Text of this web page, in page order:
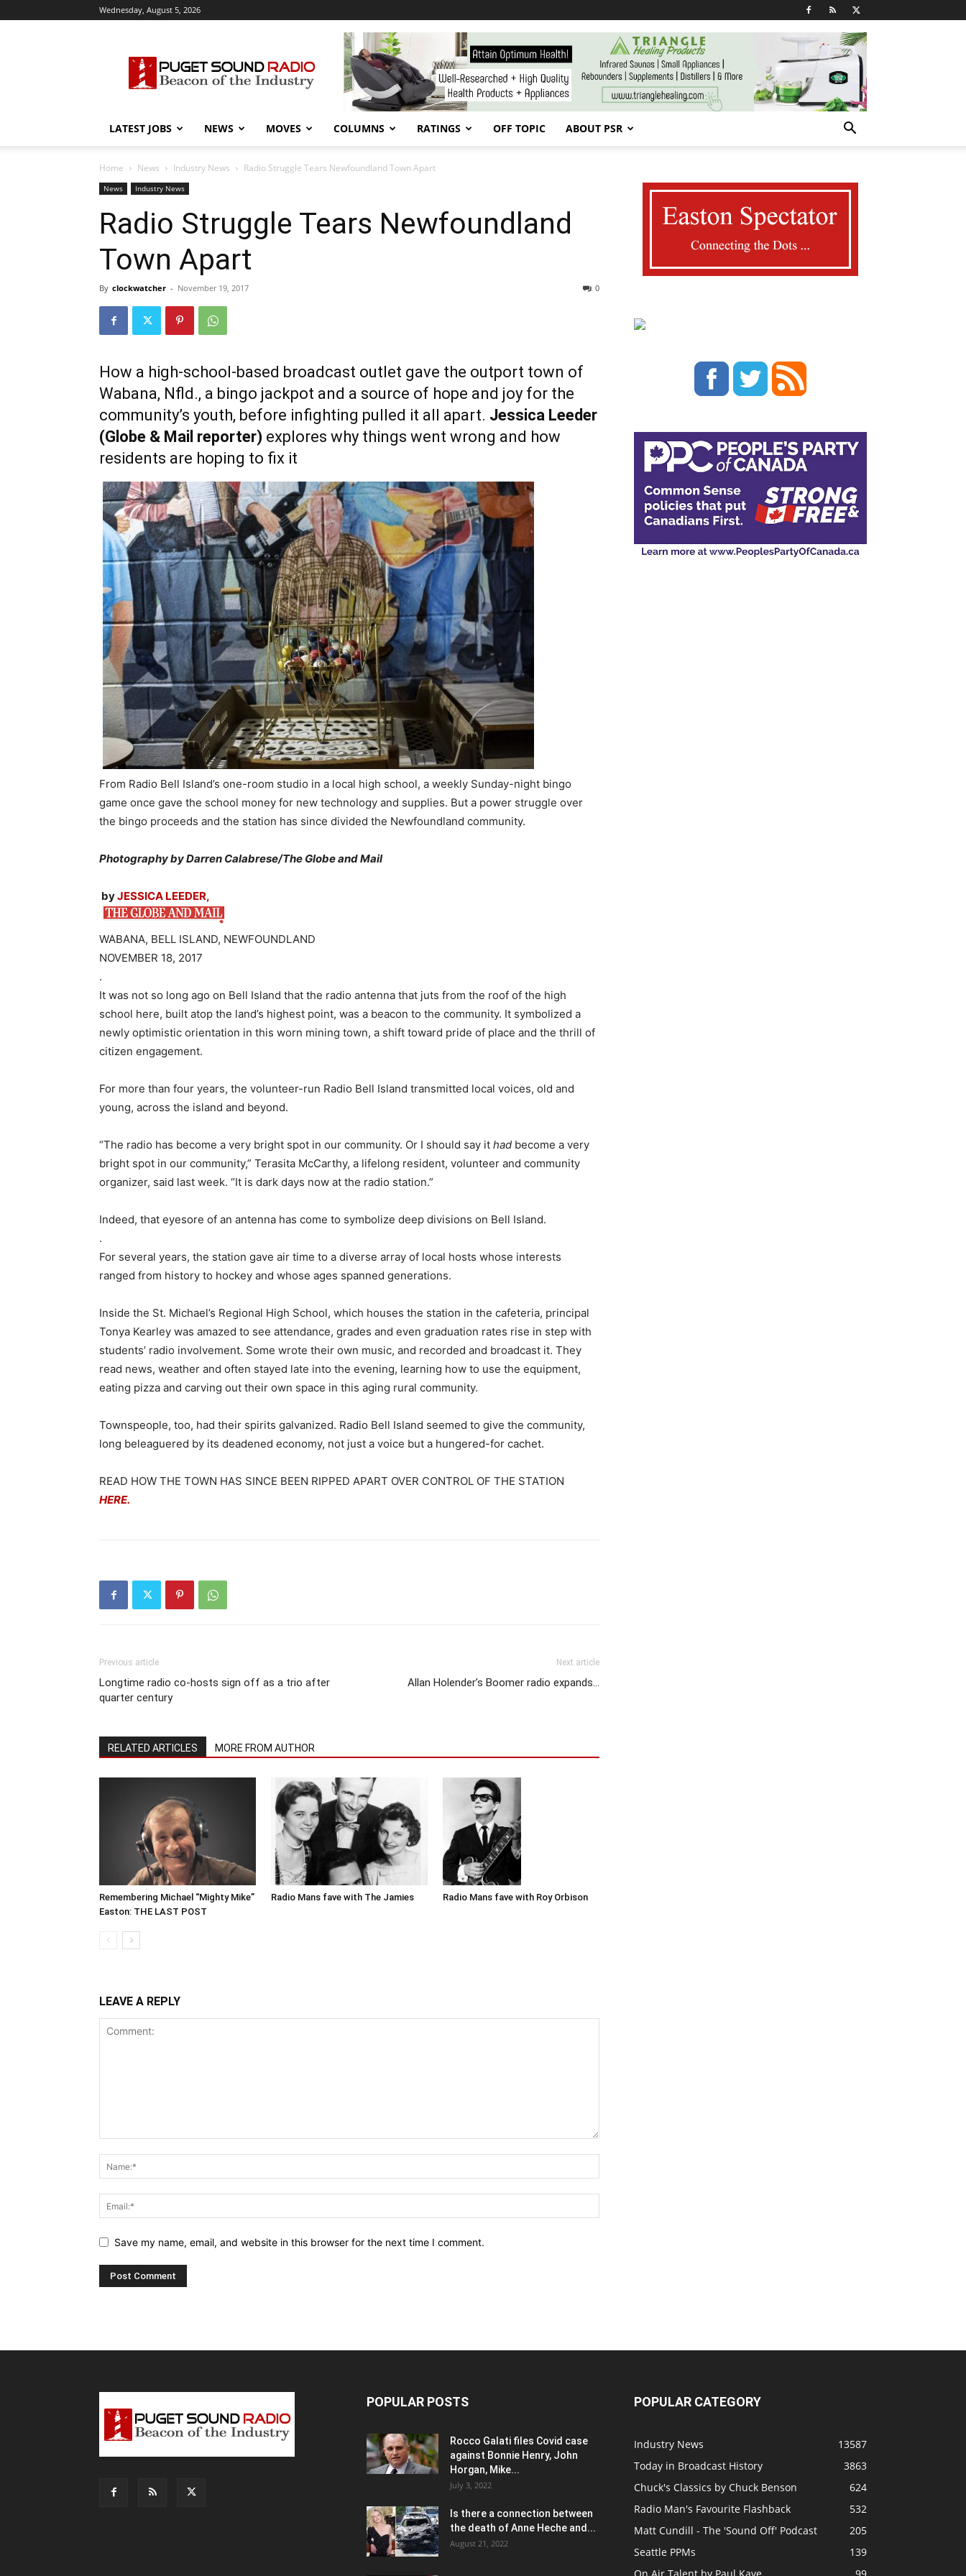
Wednesday, August 5, 2026
Sound
Radio
LATEST JOBS NEWS MOVES COLUMNS RATINGS OFF TOPIC ABOUT PSR
Home News Industry News Radio Struggle Tears Newfoundland Town Apart
News Industry News
Radio Struggle Tears Newfoundland
Town Apart
By clockwatcher - November 19, 2017 0
How a high-school-based broadcast outlet gave the outport town of
Wabana, Nfld., a bingo jackpot and a source of hope and joy for the
community’s youth, before infighting pulled it all apart. Jessica Leeder
(Globe & Mail reporter) explores why things went wrong and how
residents are hoping to fix it
From Radio Bell Island’s one-room studio in a local high school, a weekly Sunday-night bingo
game once gave the school money for new technology and supplies. But a power struggle over
the bingo proceeds and the station has since divided the Newfoundland community.
Photography by Darren Calabrese/The Globe and Mail
byJESSICA LEEDER,
WABANA, BELL ISLAND, NEWFOUNDLAND
NOVEMBER 18, 2017
.
It was not so long ago on Bell Island that the radio antenna that juts from the roof of the high
school here, built atop the land’s highest point, was a beacon to the community. It symbolized a
newly optimistic orientation in this worn mining town, a shift toward pride of place and the thrill of
citizen engagement.
For more than four years, the volunteer-run Radio Bell Island transmitted local voices, old and
young, across the island and beyond.
“The radio has become a very bright spot in our community. Or I should say it had become a very
bright spot in our community,” Terasita McCarthy, a lifelong resident, volunteer and community
organizer, said last week. “It is dark days now at the radio station.”
Indeed, that eyesore of an antenna has come to symbolize deep divisions on Bell Island.
.
For several years, the station gave air time to a diverse array of local hosts whose interests
ranged from history to hockey and whose ages spanned generations.
Inside the St. Michael’s Regional High School, which houses the station in the cafeteria, principal
Tonya Kearley was amazed to see attendance, grades and even graduation rates rise in step with
students’ radio involvement. Some wrote their own music, and recorded and broadcast it. They
read news, weather and often stayed late into the evening, learning how to use the equipment,
eating pizza and carving out their own space in this aging rural community.
Townspeople, too, had their spirits galvanized. Radio Bell Island seemed to give the community,
long beleaguered by its deadened economy, not just a voice but a hungered-for cachet.
READ HOW THE TOWN HAS SINCE BEEN RIPPED APART OVER CONTROL OF THE STATION
HERE.
Previous article
Longtime radio co-hosts sign off as a trio after
quarter century
Next article
Allan Holender’s Boomer radio expands…
RELATED ARTICLES MORE FROM AUTHOR
Remembering Michael “Mighty Mike”
Easton: THE LAST POST
Radio Mans fave with The Jamies Radio Mans fave with Roy Orbison
LEAVE A REPLY
Save my name, email, and website in this browser for the next time I comment.
POPULAR POSTS
Rocco Galati files Covid case
against Bonnie Henry, John
Horgan, Mike...
July 3, 2022
Is there a connection between
the death of Anne Heche and...
August 21, 2022
POPULAR CATEGORY
Industry News
13587
Today in Broadcast History
3863
Chuck's Classics by Chuck Benson
624
Radio Man's Favourite Flashback
532
Matt Cundill - The 'Sound Off' Podcast
205
Seattle PPMs
139
On Air Talent by Paul Kaye
99